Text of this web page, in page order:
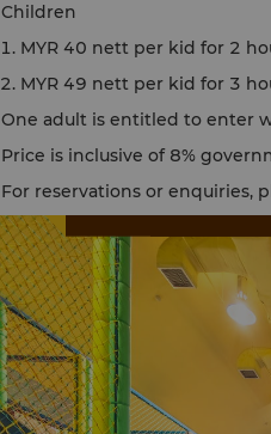
Children
MYR 40 nett per kid for 2
MYR 49 nett per kid for 3
One adult is entitled to enter
Price is inclusive of 8%
For reservations or enquiries,